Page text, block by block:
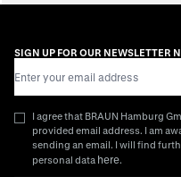
SIGN UP FOR OUR NEWSLETTER
I agree that BRAUN Hamburg
provided email address. I am
sending an email. I will find
personal data here.